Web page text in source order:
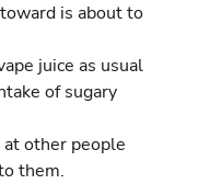
is about to
juice as usual
of sugary
other people
them.